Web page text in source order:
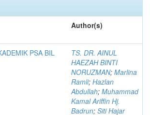
Author(s)
PSA BIL
TS. DR. AINUL
HAEZAH BINTI
NORUZMAN; Marlina
Ramli; Hazlan
Abdullah; Muhammad
Kamal Ariffin Hj.
Badrun; Siti Hajar